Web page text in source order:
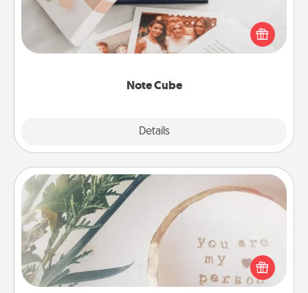
Note Cube
Details
Here's a fun and memorable gift for those fluent in
several love languages.
"You Are My Person" Products
Practical and sentimental! Gift a "You Are My Person"
product for a close friend or spouse.